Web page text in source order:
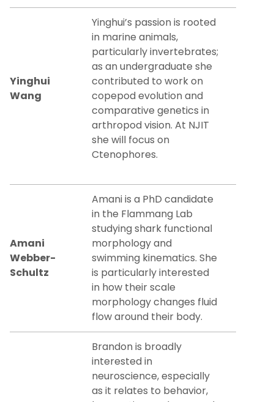
Yinghui
Wang
Yinghui’s passion is rooted
in marine animals,
particularly invertebrates;
as an undergraduate she
contributed to work on
copepod evolution and
comparative genetics in
arthropod vision. At NJIT
she will focus on
Ctenophores.
Amani
Webber-
Schultz
Amani is a PhD candidate
in the Flammang Lab
studying shark functional
morphology and
swimming kinematics. She
is particularly interested
in how their scale
morphology changes fluid
flow around their body.
Brandon is broadly
interested in
neuroscience, especially
as it relates to behavior,